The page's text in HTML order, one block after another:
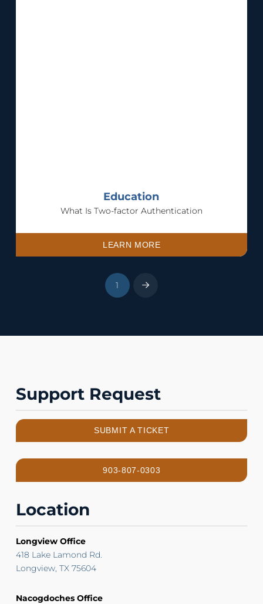
Education
What Is Two-factor Authentication
LEARN MORE
1 Next
Support Request
SUBMIT A TICKET
903-807-0303
Location
Longview Office
418 Lake Lamond Rd.
Longview, TX 75604
Nacogdoches Office